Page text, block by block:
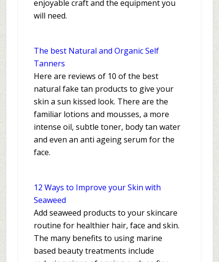
enjoyable craft and the equipment you
will need.
The best Natural and Organic Self
Tanners
Here are reviews of 10 of the best
natural fake tan products to give your
skin a sun kissed look. There are the
familiar lotions and mousses, a more
intense oil, subtle toner, body tan water
and even an anti ageing serum for the
face.
12 Ways to Improve your Skin with
Seaweed
Add seaweed products to your skincare
routine for healthier hair, face and skin.
The many benefits to using marine
based beauty treatments include